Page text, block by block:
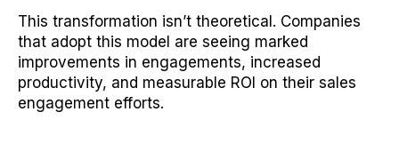
This transformation isn’t theoretical. Companies
that adopt this model are seeing marked
improvements in engagements, increased
productivity, and measurable ROI on their sales
engagement efforts.